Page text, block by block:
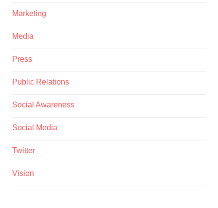
Marketing
Media
Press
Public Relations
Social Awareness
Social Media
Twitter
Vision